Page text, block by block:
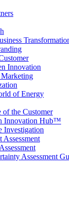
Innovation
of Energy
the Customer
Innovation Hub™
Investigation
Assessment
Assessment